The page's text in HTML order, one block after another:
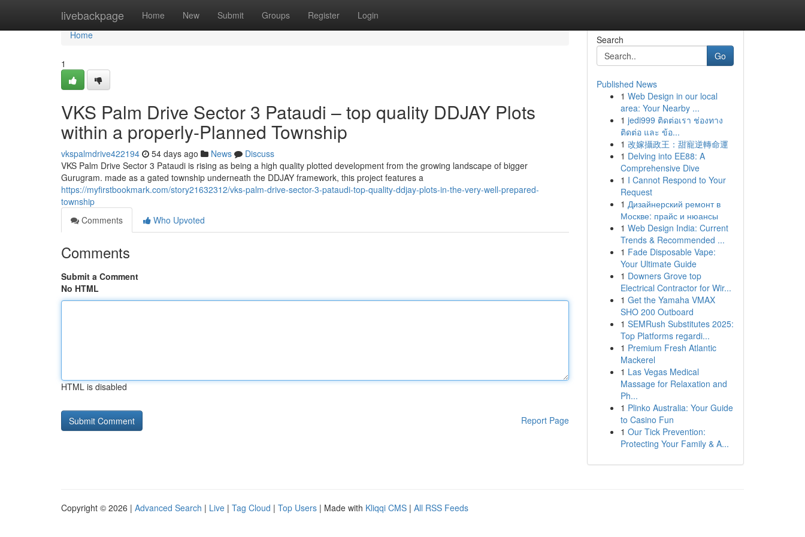
livebackpage Home New Submit Groups Register Login
Home
Home
1
VKS Palm Drive Sector 3 Pataudi – top quality DDJAY Plots
within a properly-Planned Township
vkspalmdrive422194 54 days ago News
Discuss
VKS Palm Drive Sector 3 Pataudi is rising as being a high quality plotted development from the growing landscape of bigger
Gurugram. made as a gated township underneath the DDJAY framework, this project features a
https://myfirstbookmark.com/story21632312/vks-palm-drive-sector-3-pataudi-top-quality-ddjay-plots-in-the-very-well-prepared-
township
Comments
Who Upvoted
Comments
Submit a Comment
No HTML
HTML is disabled
Report Page
Search
Go
Published News
1 Web Design in our local
area: Your Nearby ...
1 jedi999 ติดต่อเรา ช่องทาง
ติดต่อ และ ข้อ...
1 改嫁攝政王：甜寵逆轉命運
1 Delving into EE88: A
Comprehensive Dive
1 I Cannot Respond to Your
Request
1 Дизайнерский ремонт в
Москве: прайс и нюансы
1 Web Design India: Current
Trends & Recommended ...
1 Fade Disposable Vape:
Your Ultimate Guide
1 Downers Grove top
Electrical Contractor for Wir...
1 Get the Yamaha VMAX
SHO 200 Outboard
1 SEMRush Substitutes 2025:
Top Platforms regardi...
1 Premium Fresh Atlantic
Mackerel
1 Las Vegas Medical
Massage for Relaxation and
Ph...
1 Plinko Australia: Your Guide
to Casino Fun
1 Our Tick Prevention:
Protecting Your Family & A...
Copyright © 2026 | Advanced Search | Live | Tag Cloud | Top Users | Made with Kliqqi CMS | All RSS Feeds